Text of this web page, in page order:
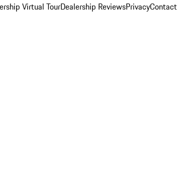
Virtual TourDealership ReviewsPrivacyContact